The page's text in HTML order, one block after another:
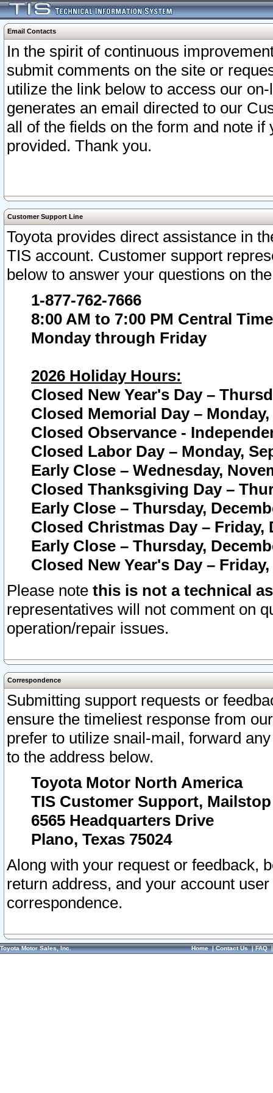
Email Contacts
In the spirit of continuous
submit comments on the site or
utilize the link below to access our
generates an email directed to our
all of the fields on the form and note
provided. Thank you.
Customer Support Line
Toyota provides direct assistance in
TIS account. Customer support
below to answer your questions on
1-877-762-7666
8:00 AM to 7:00 PM Central Time
Monday through Friday
2026 Holiday Hours:
Closed New Year's Day –
Closed Memorial Day – Monday,
Closed Observance -
Closed Labor Day – Monday,
Early Close – Wednesday,
Closed Thanksgiving Day –
Early Close – Thursday,
Closed Christmas Day – Friday,
Early Close – Thursday,
Closed New Year's Day –
Please note this is not a technical
representatives will not comment on
operation/repair issues.
Correspondence
Submitting support requests or
ensure the timeliest response from
prefer to utilize snail-mail, forward
to the address below.
Toyota Motor North America
TIS Customer Support, Mailstop
6565 Headquarters Drive
Plano, Texas 75024
Along with your request or feedback,
return address, and your account
correspondence.
Toyota Motor Sales, Inc. Home|Contact Us|FAQ